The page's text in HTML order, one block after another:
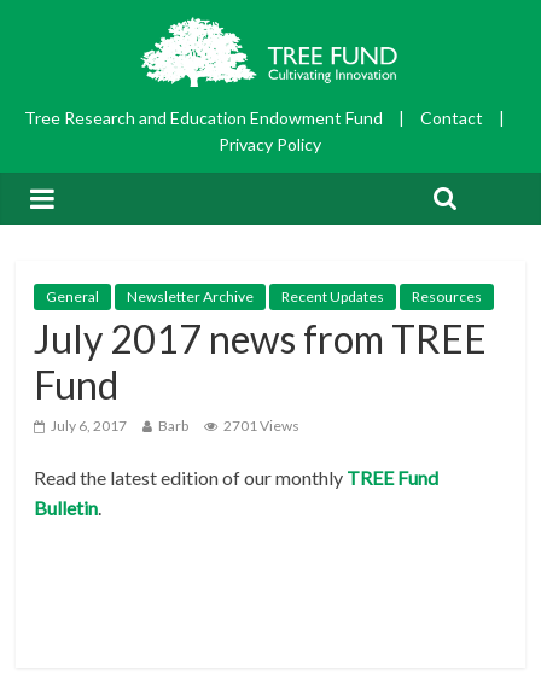
Tree Research and Education Endowment Fund | Contact
|
Privacy Policy
General Newsletter Archive Recent Updates Resources
July 2017 news from TREE
Fund
July 6, 2017 Barb 2701 Views
Read the latest edition of our monthly TREE Fund
Bulletin.